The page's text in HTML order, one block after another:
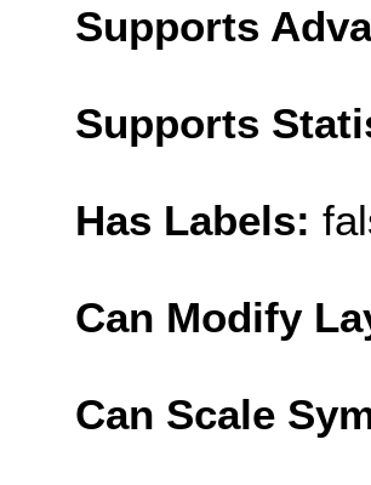
Supports
Supports
Has Labels:
Can Modify
Can Scale